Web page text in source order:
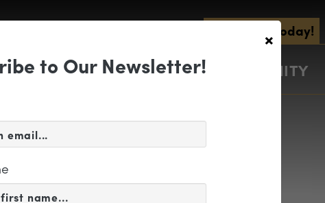
Subscribe Today!
SUPPORT EDUCATION & COMMUNITY
×
to Our Newsletter!